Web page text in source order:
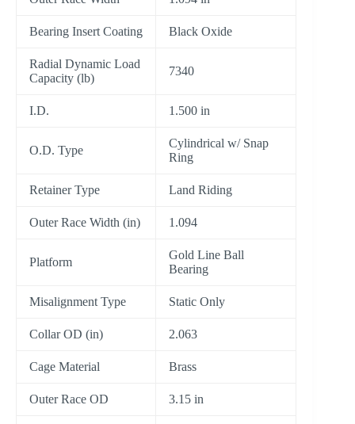
Bearing Insert Coating Black Oxide
Radial Dynamic Load
Capacity (lb)
7340
I.D. 1.500 in
O.D. Type
Cylindrical w/ Snap
Ring
Retainer Type Land Riding
Outer Race Width (in) 1.094
Platform
Gold Line Ball
Bearing
Misalignment Type Static Only
Collar OD (in) 2.063
Cage Material Brass
Outer Race OD 3.15 in